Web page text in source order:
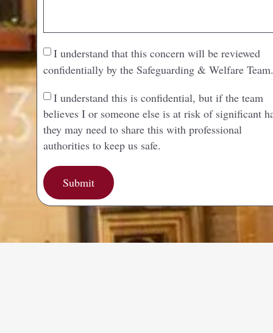
I understand that this concern will be reviewed
confidentially by the Safeguarding & Welfare Team.
I understand this is confidential, but if the team
believes I or someone else is at risk of significant
they may need to share this with professional
authorities to keep us safe.
Submit